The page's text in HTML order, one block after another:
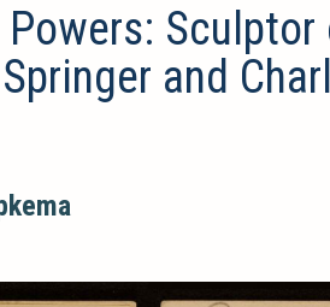
Powers:
and